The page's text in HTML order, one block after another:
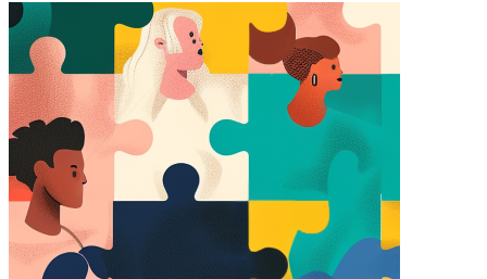
Find a list of verified Nigerian NonProfits on Instagram.